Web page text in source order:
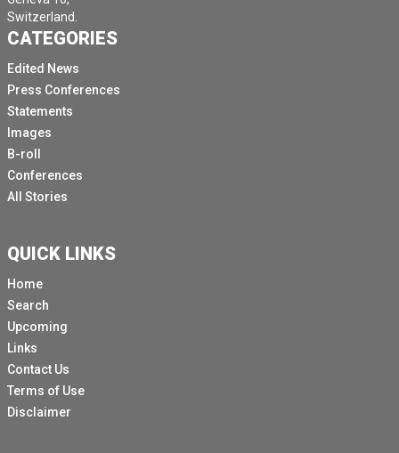
Switzerland.
CATEGORIES
Edited News
Press Conferences
Statements
Images
B-roll
Conferences
All Stories
QUICK LINKS
Home
Search
Upcoming
Links
Contact Us
Terms of Use
Disclaimer